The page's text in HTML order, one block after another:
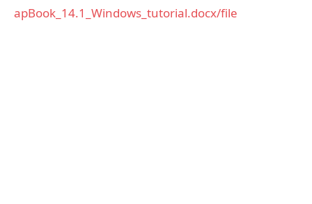
apBook_14.1_Windows_tutorial.docx/file